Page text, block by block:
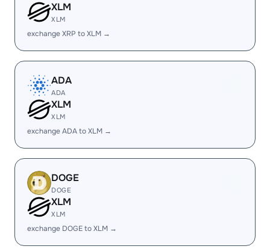
XLM
XLM
exchange XRP to XLM →
ADA
ADA
XLM
XLM
exchange ADA to XLM →
DOGE
DOGE
XLM
XLM
exchange DOGE to XLM →